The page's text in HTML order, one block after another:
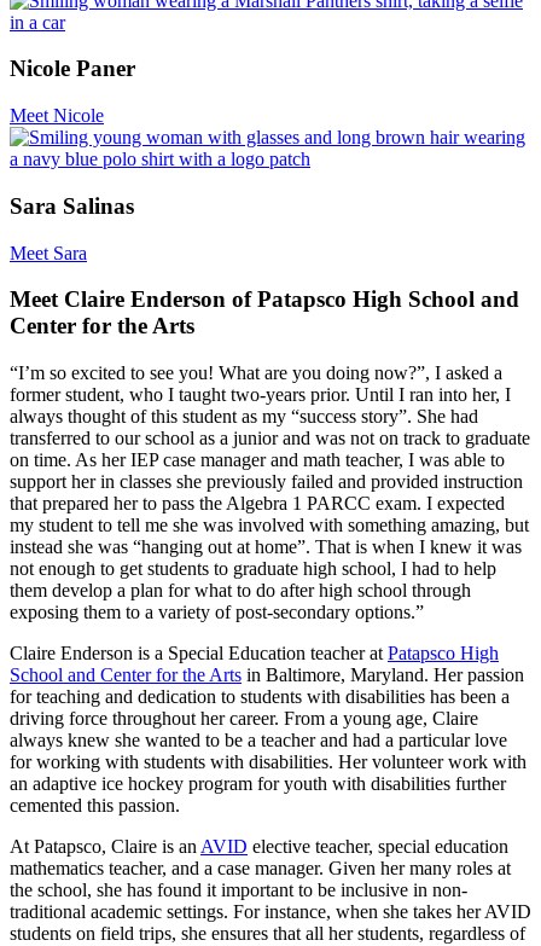
Nicole Paner
Meet Nicole
Sara Salinas
Meet Sara
Meet Claire Enderson of Patapsco High School and
Center for the Arts
“I’m so excited to see you! What are you doing now?”, I asked a
former student, who I taught two-years prior. Until I ran into her, I
always thought of this student as my “success story”. She had
transferred to our school as a junior and was not on track to graduate
on time. As her IEP case manager and math teacher, I was able to
support her in classes she previously failed and provided instruction
that prepared her to pass the Algebra 1 PARCC exam. I expected
my student to tell me she was involved with something amazing, but
instead she was “hanging out at home”. That is when I knew it was
not enough to get students to graduate high school, I had to help
them develop a plan for what to do after high school through
exposing them to a variety of post-secondary options.”
Claire Enderson is a Special Education teacher at Patapsco High
School and Center for the Arts in Baltimore, Maryland. Her passion
for teaching and dedication to students with disabilities has been a
driving force throughout her career. From a young age, Claire
always knew she wanted to be a teacher and had a particular love
for working with students with disabilities. Her volunteer work with
an adaptive ice hockey program for youth with disabilities further
cemented this passion.
At Patapsco, Claire is an AVID elective teacher, special education
mathematics teacher, and a case manager. Given her many roles at
the school, she has found it important to be inclusive in non-
traditional academic settings. For instance, when she takes her AVID
students on field trips, she ensures that all her students, regardless of